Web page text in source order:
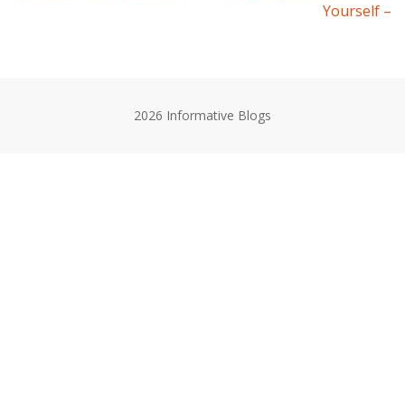
Yourself –
2026 Informative Blogs